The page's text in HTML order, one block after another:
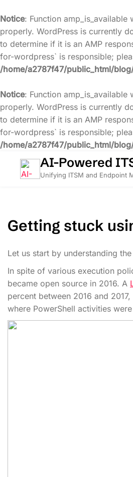
Notice: Function amp_is_available
properly. WordPress is currently
to determine if it is an AMP
for-wordpress` is responsible;
/home/a2787f47/public_html/
Notice: Function amp_is_available
properly. WordPress is currently
to determine if it is an AMP
for-wordpress` is responsible;
/home/a2787f47/public_html/
content
AI-Powered
Unifying ITSM and Endpoint
Getting stuck
Let us start by understanding
In spite of various execution
became open source in 2016. A
percent between 2016 and 2017,
where PowerShell activities